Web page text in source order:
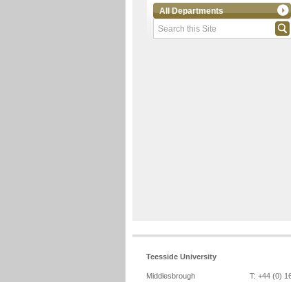
All Departments
Teesside University
Middlesbrough
T: +44 (0)